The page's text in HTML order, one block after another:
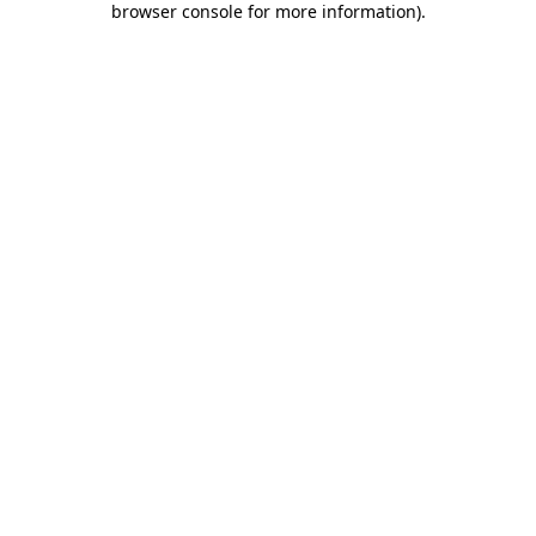
browser console for more information).